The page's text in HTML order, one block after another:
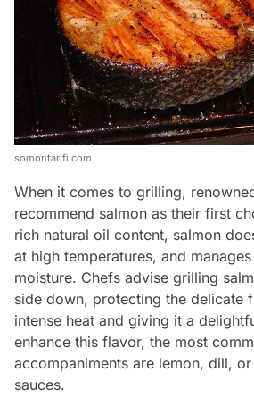
somontarifi.com
When it comes to grilling,
recommend salmon as their first
rich natural oil content, salmon
at high temperatures, and
moisture. Chefs advise grilling
side down, protecting the delicate
intense heat and giving it a
enhance this flavor, the most
accompaniments are lemon, dill,
sauces.